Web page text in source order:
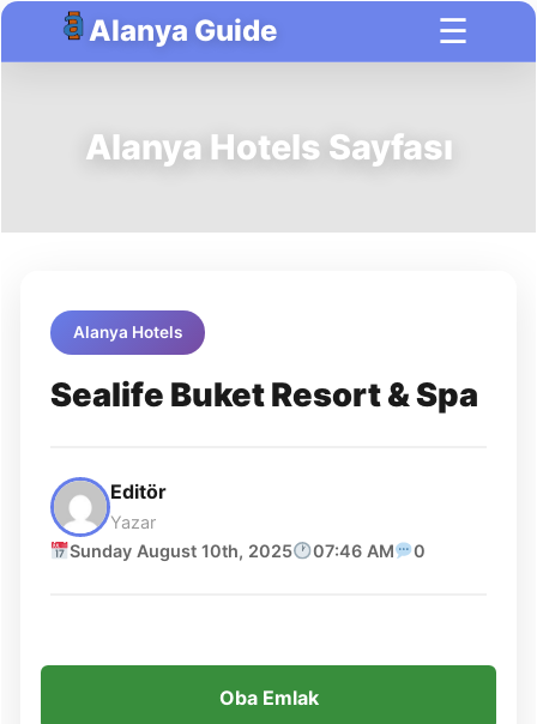
Alanya Guide ☰
Alanya Hotels Sayfası
Alanya Hotels
Sealife Buket Resort & Spa
Editör
Yazar
Sunday August 10th, 2025
07:46 AM 0
Oba Emlak